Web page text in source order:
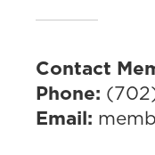
Contact
Phone:
Email: